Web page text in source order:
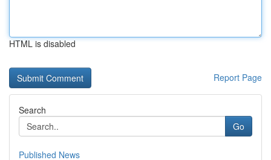
HTML is disabled
Report Page
Search
Go
Published News